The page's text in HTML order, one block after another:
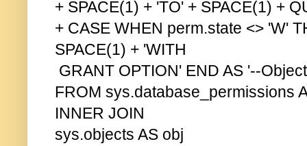
+ SPACE(1) + 'TO' + SPACE(1) +
+ CASE WHEN perm.state <> 'W'
SPACE(1) + 'WITH
GRANT OPTION' END AS '--
FROM sys.database_permissions
INNER JOIN
sys.objects AS obj